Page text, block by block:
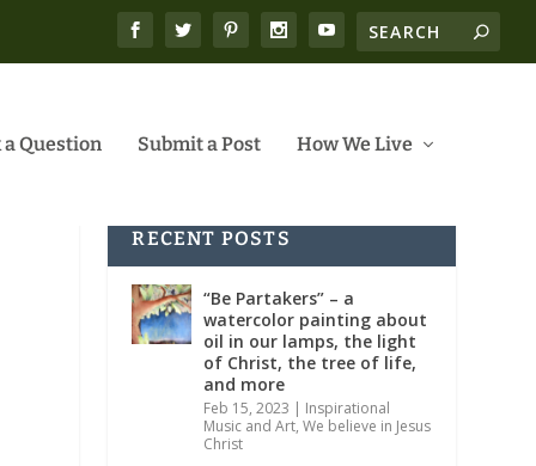
a Question Submit a Post How We Live
RECENT POSTS
“Be Partakers” – a
watercolor painting about
oil in our lamps, the light
of Christ, the tree of life,
and more
Feb 15, 2023 | Inspirational
Music and Art,We believe in Jesus
Christ